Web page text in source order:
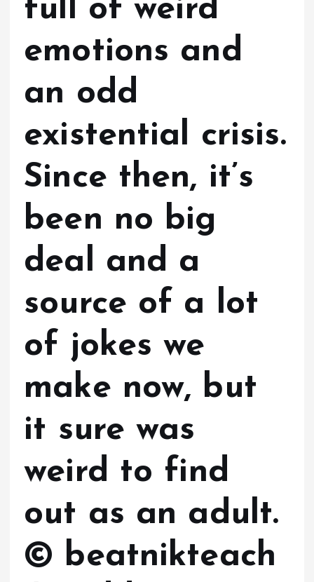
full of weird
emotions and
an odd
existential crisis.
Since then, it’s
been no big
deal and a
source of a lot
of jokes we
make now, but
it sure was
weird to find
out as an adult.
© beatnikteach